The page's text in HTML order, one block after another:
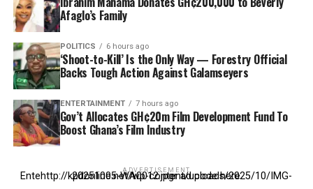
Afaglo’s Family
POLITICS 6 hours ago
‘Shoot-to-Kill’ Is the Only Way — Forestry Official
Backs Tough Action Against Galamseyers
ENTERTAINMENT 7 hours ago
Gov’t Allocates GH¢20m Film Development Fund To
Boost Ghana’s Film Industry
ADVERTISEMENT
Entehttp://kpdonline.net/wp-content/uploads/2025/10/IMG-20251005-WA0012.jpgr ad code here